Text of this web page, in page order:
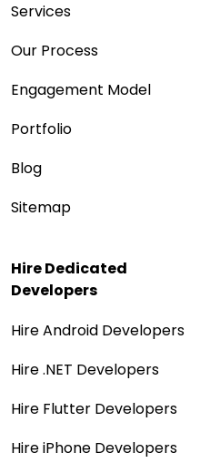
Services
Our Process
Engagement Model
Portfolio
Blog
Sitemap
Hire Dedicated
Developers
Hire Android Developers
Hire .NET Developers
Hire Flutter Developers
Hire iPhone Developers